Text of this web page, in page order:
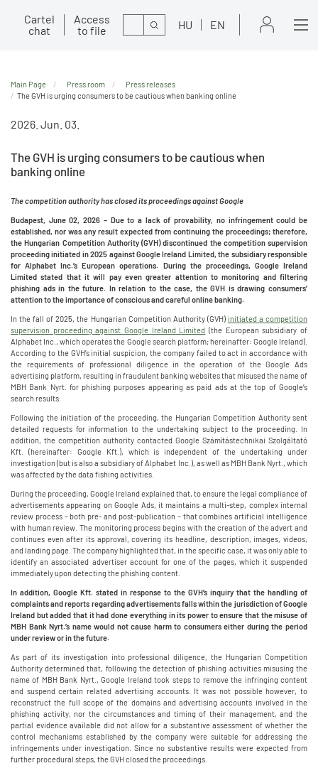
Cartel
chat
Access
to file
Search HU EN
Main Page Press room
Press releases
The GVH is urging consumers to be cautious when banking online
2026. Jun. 03.
The GVH is urging consumers to be cautious when
banking online
The competition authority has closed its proceedings against Google
Budapest, June 02, 2026 –Due to a lack of provability, no infringement could be
established, nor was any result expected from continuing the proceedings; therefore,
the Hungarian Competition Authority (GVH) discontinued the competition supervision
proceeding initiated in 2025 against Google Ireland Limited, the subsidiary responsible
for Alphabet Inc.’s European operations. During the proceedings, Google Ireland
Limited stated that it will pay even greater attention to monitoring and filtering
phishing ads in the future. In relation to the case, the GVH is drawing consumers’
attention to the importance of conscious and careful online banking.
In the fall of 2025, the Hungarian Competition Authority (GVH) initiated a competition
supervision proceeding against Google Ireland Limited (the European subsidiary of
Alphabet Inc., which operates the Google search platform; hereinafter: Google Ireland).
According to the GVH’s initial suspicion, the company failed to act in accordance with
the requirements of professional diligence in the operation of the Google Ads
advertising platform, resulting in fraudulent banking websites that misused the name of
MBH Bank Nyrt. for phishing purposes appearing as paid ads at the top of Google’s
search results.
Following the initiation of the proceeding, the Hungarian Competition Authority sent
detailed requests for information to the undertaking subject to the proceeding. In
addition, the competition authority contacted Google Számítástechnikai Szolgáltató
Kft. (hereinafter: Google Kft.), which is independent of the undertaking under
investigation (but is also a subsidiary of Alphabet Inc.), as well as MBH Bank Nyrt., which
was affected by the data fishing activities.
During the proceeding, Google Ireland explained that, to ensure the legal compliance of
advertisements appearing on Google Ads, it maintains a multi-step, complex internal
review process – both pre- and post-publication – that combines artificial intelligence
with human review. The monitoring process begins with the creation of the advert and
continues even after its approval, covering its headline, description, images, videos,
and landing page. The company highlighted that, in the specific case, it was only able to
identify an associated advertiser account for one of the pages, which it suspended
immediately upon detecting the phishing content.
In addition, Google Kft. stated in response to the GVH’s inquiry that the handling of
complaints and reports regarding advertisements falls within the jurisdiction of Google
Ireland but added that it had done everything in its power to ensure that the misuse of
MBH Bank Nyrt.’s name would not cause harm to consumers either during the period
under review or in the future.
As part of its investigation into professional diligence, the Hungarian Competition
Authority determined that, following the detection of phishing activities misusing the
name of MBH Bank Nyrt., Google Ireland took steps to remove the infringing content
and suspend certain related advertising accounts. It was not possible however, to
reconstruct the full scope of the domains and advertising accounts involved in the
phishing activity, nor the circumstances and timing of their management, and the
partial evidence available did not allow for a substantive assessment of whether the
control mechanisms established by the company were suitable for addressing the
infringements under investigation. Since no substantive results were expected from
further procedural steps, the GVH closed the proceedings.